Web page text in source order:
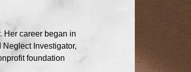
Her career began in
Investigator,
foundation